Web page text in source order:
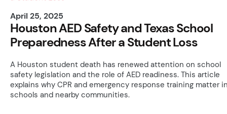
April 25, 2025
Houston AED Safety and Texas School
Preparedness After a Student Loss
A Houston student death has renewed attention on school
safety legislation and the role of AED readiness. This article
explains why CPR and emergency response training matter
schools and nearby communities.